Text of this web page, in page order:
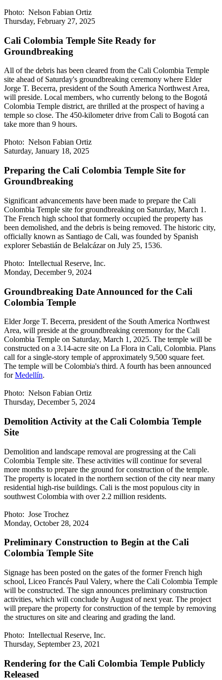
Photo: Nelson Fabian Ortiz
Thursday, February 27, 2025
Cali Colombia Temple Site Ready for
Groundbreaking
All of the debris has been cleared from the Cali Colombia Temple
site ahead of Saturday's groundbreaking ceremony where Elder
Jorge T. Becerra, president of the South America Northwest Area,
will preside. Local members, who currently belong to the Bogotá
Colombia Temple district, are thrilled at the prospect of having a
temple so close. The 450-kilometer drive from Cali to Bogotá can
take more than 9 hours.
Photo: Nelson Fabian Ortiz
Saturday, January 18, 2025
Preparing the Cali Colombia Temple Site for
Groundbreaking
Significant advancements have been made to prepare the Cali
Colombia Temple site for groundbreaking on Saturday, March 1.
The French high school that formerly occupied the property has
been demolished, and the debris is being removed. The historic city,
officially known as Santiago de Cali, was founded by Spanish
explorer Sebastián de Belalcázar on July 25, 1536.
Photo: Intellectual Reserve, Inc.
Monday, December 9, 2024
Groundbreaking Date Announced for the Cali
Colombia Temple
Elder Jorge T. Becerra, president of the South America Northwest
Area, will preside at the groundbreaking ceremony for the Cali
Colombia Temple on Saturday, March 1, 2025. The temple will be
constructed on a 3.14-acre site on La Flora in Cali, Colombia. Plans
call for a single-story temple of approximately 9,500 square feet.
The temple will be Colombia's third. A fourth has been announced
forMedellín.
Photo: Nelson Fabian Ortiz
Thursday, December 5, 2024
Demolition Activity at the Cali Colombia Temple
Site
Demolition and landscape removal are progressing at the Cali
Colombia Temple site. These activities will continue for several
more months to prepare the ground for construction of the temple.
The property is located in the northern section of the city near many
residential high-rise buildings. Cali is the most populous city in
southwest Colombia with over 2.2 million residents.
Photo: Jose Trochez
Monday, October 28, 2024
Preliminary Construction to Begin at the Cali
Colombia Temple Site
Signage has been posted on the gates of the former French high
school, Liceo Francés Paul Valery, where the Cali Colombia Temple
will be constructed. The sign announces preliminary construction
activities, which will conclude by August of next year. The project
will prepare the property for construction of the temple by removing
the structures on site and clearing and grading the land.
Photo: Intellectual Reserve, Inc.
Thursday, September 23, 2021
Rendering for the Cali Colombia Temple Publicly
Released